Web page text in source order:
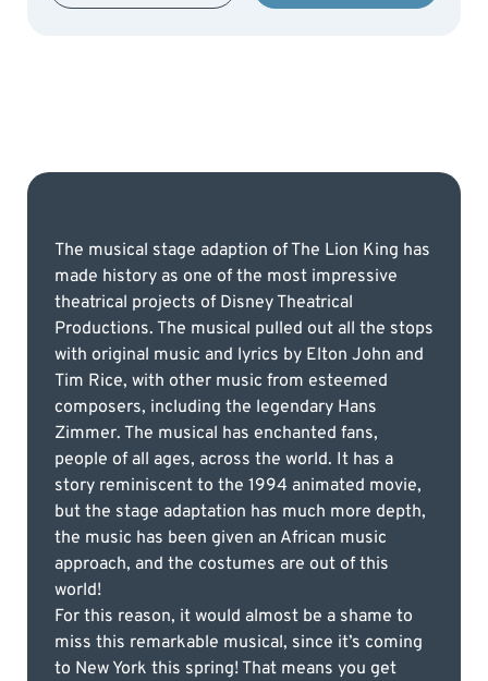
The musical stage adaption of The Lion King has
made history as one of the most impressive
theatrical projects of Disney Theatrical
Productions. The musical pulled out all the stops
with original music and lyrics by Elton John and
Tim Rice, with other music from esteemed
composers, including the legendary Hans
Zimmer. The musical has enchanted fans,
people of all ages, across the world. It has a
story reminiscent to the 1994 animated movie,
but the stage adaptation has much more depth,
the music has been given an African music
approach, and the costumes are out of this
world!
For this reason, it would almost be a shame to
miss this remarkable musical, since it’s coming
to New York this spring! That means you get